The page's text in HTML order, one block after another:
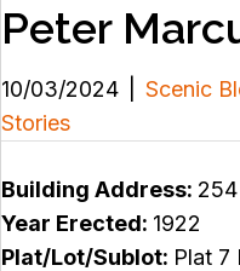
Peter
10/03/2024 Scenic
Stories
Building Address:
Year Erected: 1922
Plat/Lot/Sublot: Plat 7